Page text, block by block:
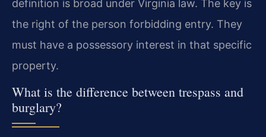
definition is broad under Virginia law. The key is
the right of the person forbidding entry. They
must have a possessory interest in that specific
property.
What is the difference between trespass and
burglary?